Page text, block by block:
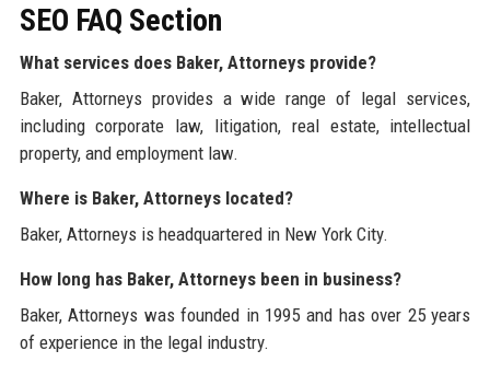
SEO FAQ Section
What services does Baker, Attorneys provide?
Baker, Attorneys provides a wide range of legal services,
including corporate law, litigation, real estate, intellectual
property, and employment law.
Where is Baker, Attorneys located?
Baker, Attorneys is headquartered in New York City.
How long has Baker, Attorneys been in business?
Baker, Attorneys was founded in 1995 and has over 25 years
of experience in the legal industry.